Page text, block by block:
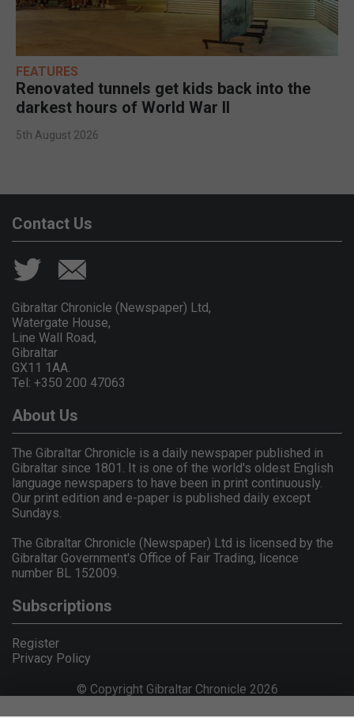
FEATURES
Renovated tunnels get kids back into the
darkest hours of World War II
5th August 2026
Contact Us
Gibraltar Chronicle (Newspaper) Ltd,
Watergate House,
Line Wall Road,
Gibraltar
GX11 1AA.
Tel: +350 200 47063
About Us
The Gibraltar Chronicle is a daily newspaper published in
Gibraltar since 1801. It is one of the world's oldest English
language newspapers to have been in print continuously.
Our print edition and e-paper is published daily except
Sundays.
The Gibraltar Chronicle (Newspaper) Ltd is licensed by the
Gibraltar Government's Office of Fair Trading, licence
number BL 152009.
Subscriptions
Register
Privacy Policy
© Copyright Gibraltar Chronicle 2026